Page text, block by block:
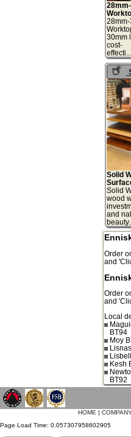
30mm
cost-
Solid
Solid
wood
and
Order
and
Order
and
Local
BT94
Moy
Kesh
BT92
HOME |
Page Load Time: 0.057307958602905